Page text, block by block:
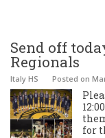
Send off
Regionals
Italy HS Posted on
for